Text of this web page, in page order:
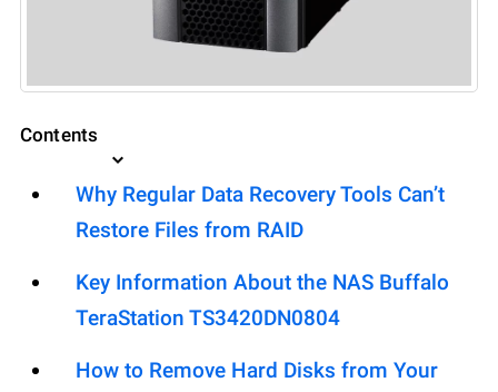
Contents
Why Regular Data Recovery Tools Can’t
Restore Files from RAID
Key Information About the NAS Buffalo
TeraStation TS3420DN0804
How to Remove Hard Disks from Your